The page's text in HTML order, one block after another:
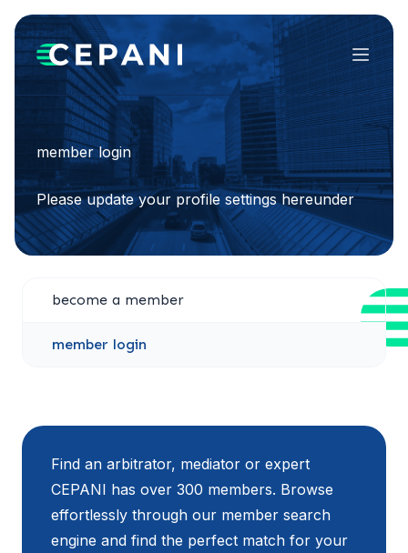
Menu
member login
Please update your profile settings hereunder
become a member
member login
Find an arbitrator, mediator or expert
CEPANI has over 300 members. Browse
effortlessly through our member search
engine and find the perfect match for your